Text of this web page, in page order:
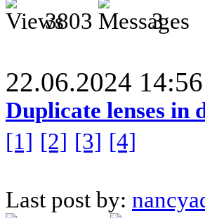
3803
3
22.06.2024
Duplicate lenses in
[1] [2] [3] [4]
Last post by: